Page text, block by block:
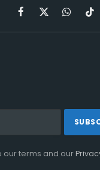
Facebook
X
(Twitter)
our terms and our